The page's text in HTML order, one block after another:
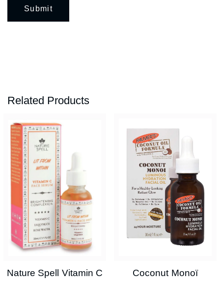
Related Products
Nature Spell Vitamin C
Coconut Monoï